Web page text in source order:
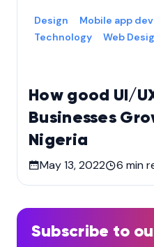
How good UI/
Businesses
Nigeria
Design Mobile app
Technology
Web
May 13, 2022 6 min
Subscribe to